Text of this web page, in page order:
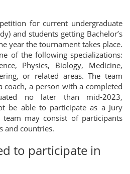
for current undergraduate
and students getting Bachelor’s
year the tournament takes place.
of the following specializations:
Physics, Biology, Medicine,
or related areas. The team
coach, a person with a completed
no later than mid-2023,
be able to participate as a Jury
may consist of participants
and countries.
to participate in